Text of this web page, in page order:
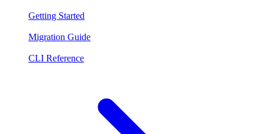
Getting Started
Migration Guide
CLI Reference